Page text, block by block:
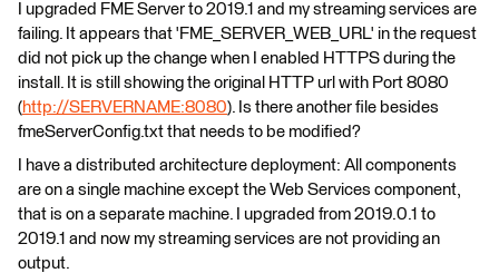
I upgraded FME Server to 2019.1 and my streaming services are
failing. It appears that 'FME_SERVER_WEB_URL' in the request
did not pick up the change when I enabled HTTPS during the
install. It is still showing the original HTTP url with Port 8080
(http://SERVERNAME:8080). Is there another file besides
fmeServerConfig.txt that needs to be modified?
I have a distributed architecture deployment: All components
are on a single machine except the Web Services component,
that is on a separate machine. I upgraded from 2019.0.1 to
2019.1 and now my streaming services are not providing an
output.